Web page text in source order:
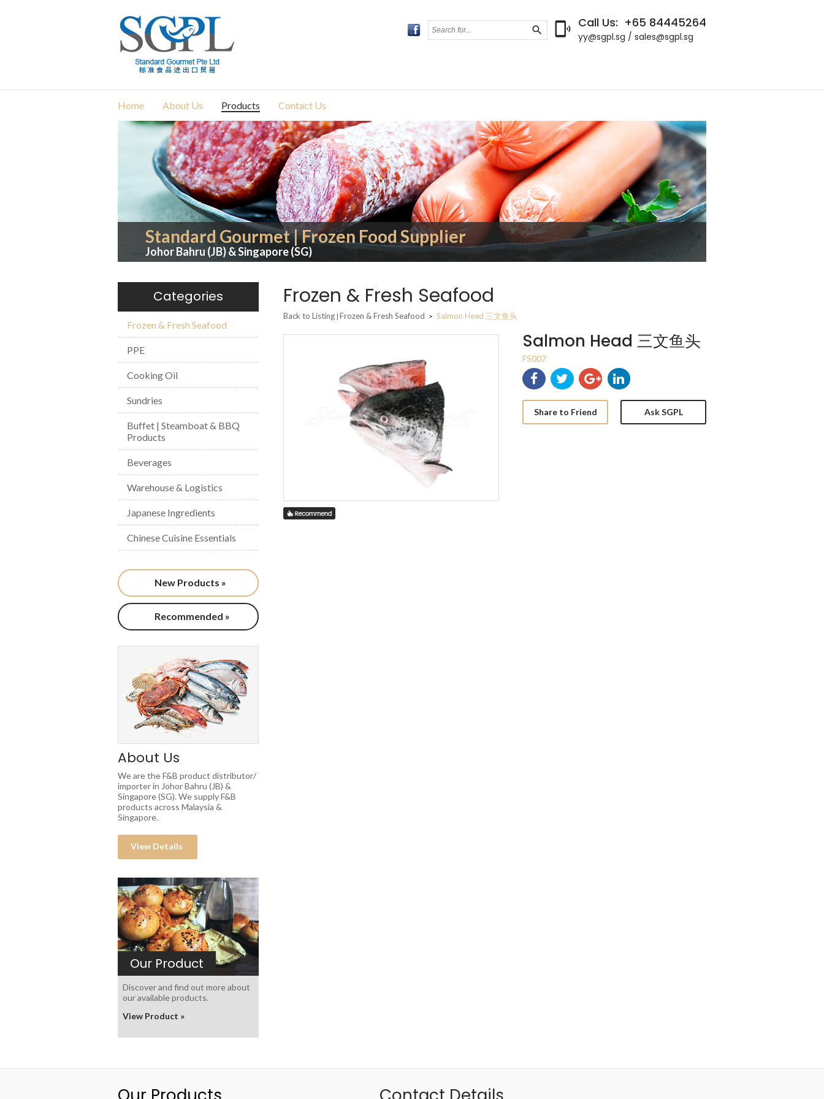
search  Call Us: +65 84445264
yy@sgpl.sg / sales@sgpl.sg
Home About Us Products Contact Us
Standard Gourmet | Frozen Food Supplier
Johor Bahru (JB) & Singapore (SG)
Categories
Frozen & Fresh Seafood
PPE
Cooking Oil
Sundries
Buffet | Steamboat & BBQ
Products
Beverages
Warehouse & Logistics
Japanese Ingredients
Chinese Cuisine Essentials
New Products »
Recommended »
About Us
We are the F&B product distributor/
importer in Johor Bahru (JB) &
Singapore (SG). We supply F&B
products across Malaysia &
Singapore.
View Details
Our Product
Discover and find out more about
our available products.
View Product »
Frozen & Fresh Seafood
Back to Listing | Frozen & Fresh Seafood > Salmon Head 三文鱼头
Salmon Head 三文鱼头
FS007
Share to Friend Ask SGPL